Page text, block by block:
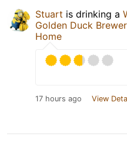
Stuart is drinking a
Golden Duck
Home
17 hours ago View